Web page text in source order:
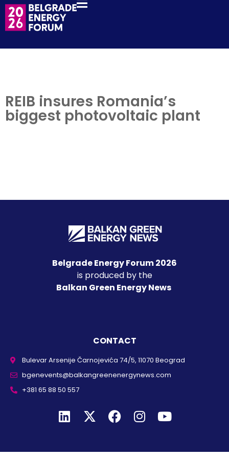
REIB insures Romania’s
biggest photovoltaic plant
Belgrade Energy Forum 2026
is produced by the
Balkan Green Energy News
CONTACT
Bulevar Arsenije Čarnojevića 74/5, 11070 Beograd
bgenevents@balkangreenenergynews.com
+381 65 88 50 557